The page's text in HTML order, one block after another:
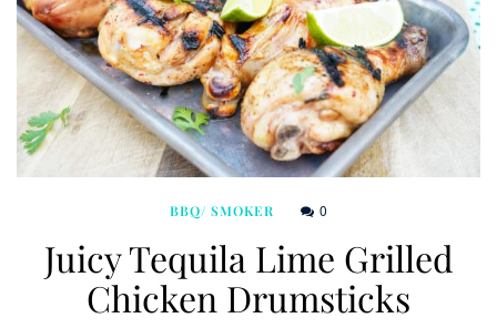
BBQ/ SMOKER 0
Juicy Tequila Lime Grilled
Chicken Drumsticks